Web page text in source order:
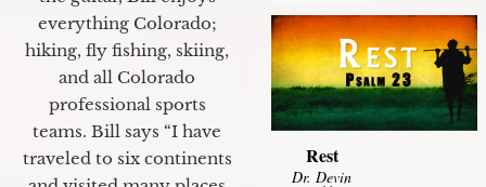
everything Colorado;
hiking, fly fishing, skiing,
and all Colorado
professional sports
teams. Bill says “I have
traveled to six continents
Rest
Dr. Devin